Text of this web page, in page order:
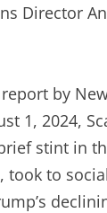
Director
by
1, 2024,
stint in
took to